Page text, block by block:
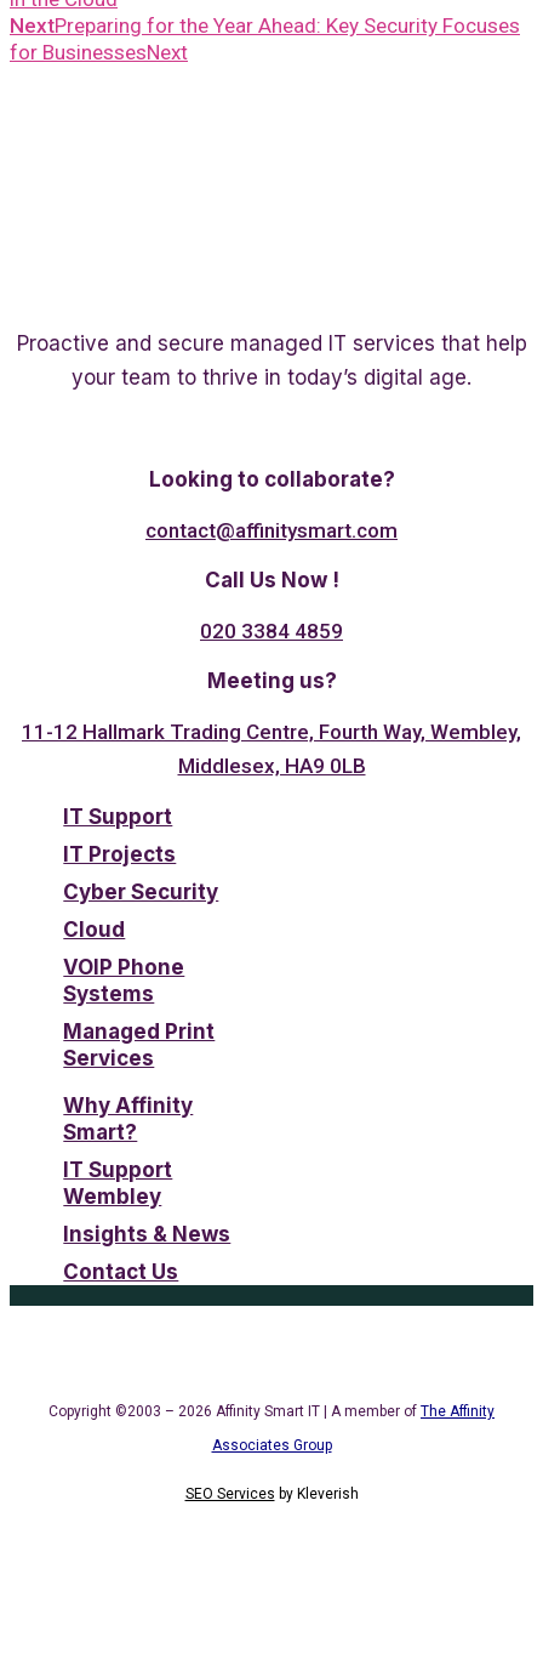
NextPreparing for the Year Ahead: Key Security Focuses
for BusinessesNext
Proactive and secure managed IT services that help
your team to thrive in today’s digital age.
Looking to collaborate?
contact@affinitysmart.com
Call Us Now !
020 3384 4859
Meeting us?
11-12 Hallmark Trading Centre, Fourth Way, Wembley,
Middlesex, HA9 0LB
IT Support
IT Projects
Cyber Security
Cloud
VOIP Phone
Systems
Managed Print
Services
Why Affinity
Smart?
IT Support
Wembley
Insights & News
Contact Us
Copyright ©2003 – 2026 Affinity Smart IT | A member of The Affinity
Associates Group
SEO Services by Kleverish